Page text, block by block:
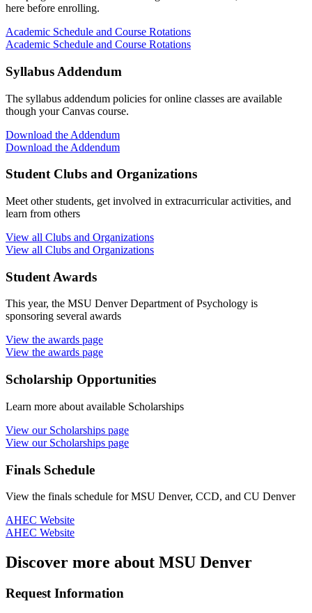
here before enrolling.
Academic Schedule and Course Rotations
Academic Schedule and Course Rotations
Syllabus Addendum
The syllabus addendum policies for online classes are available
though your Canvas course.
Download the Addendum
Download the Addendum
Student Clubs and Organizations
Meet other students, get involved in extracurricular activities, and
learn from others
View all Clubs and Organizations
View all Clubs and Organizations
Student Awards
This year, the MSU Denver Department of Psychology is
sponsoring several awards
View the awards page
View the awards page
Scholarship Opportunities
Learn more about available Scholarships
View our Scholarships page
View our Scholarships page
Finals Schedule
View the finals schedule for MSU Denver, CCD, and CU Denver
AHEC Website
AHEC Website
Discover more about MSU Denver
Request Information